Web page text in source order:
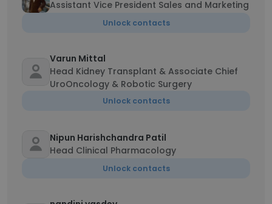
Assistant Vice President Sales and Marketing
Unlock contacts
Varun Mittal
Head Kidney Transplant & Associate Chief
UroOncology & Robotic Surgery
Unlock contacts
Nipun Harishchandra Patil
Head Clinical Pharmacology
Unlock contacts